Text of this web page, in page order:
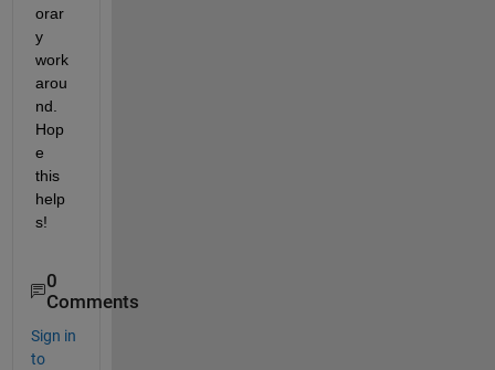
orar
y
work
arou
nd.
Hop
e
this
help
s!
0
Comments
Sign in
to